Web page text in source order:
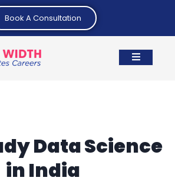
Book A Consultation
Data Science
in India